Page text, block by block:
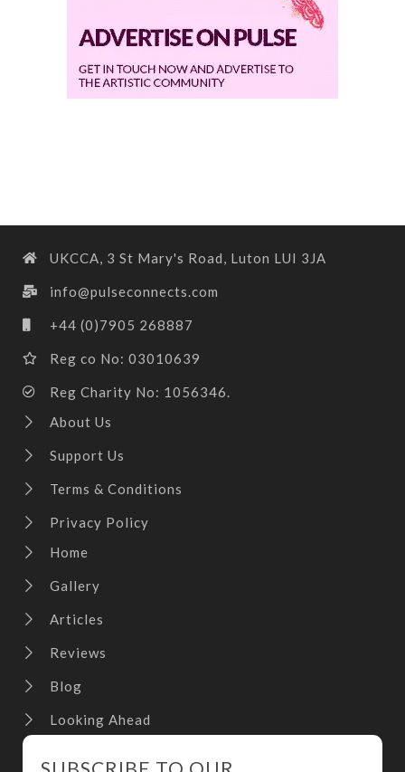
UKCCA, 3 St Mary's Road, Luton LUI 3JA
info@pulseconnects.com
+44 (0)7905 268887
Reg co No: 03010639
Reg Charity No: 1056346.
About Us
Support Us
Terms & Conditions
Privacy Policy
Home
Gallery
Articles
Reviews
Blog
Looking Ahead